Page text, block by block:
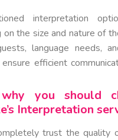
interpretation
on the size and nature of
language needs,
efficient
you should
Interpretation
trust the quality